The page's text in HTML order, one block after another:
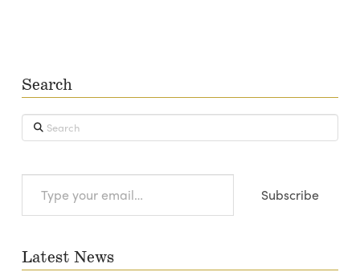
Search
Search
your
Subscribe
Latest News